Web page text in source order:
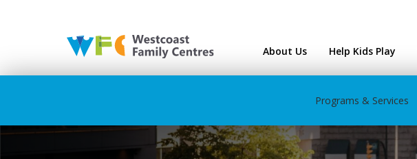
About Us Help Kids Play
Programs & Services